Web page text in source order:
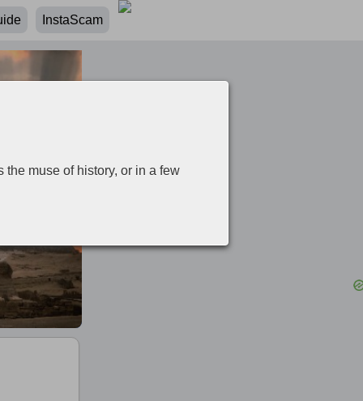
InstaScam
the muse of history, or in a few